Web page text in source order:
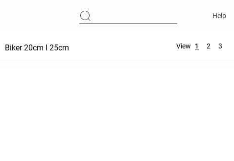
Help
Biker 20cm I 25cm Comfortlux
View 1 2 3